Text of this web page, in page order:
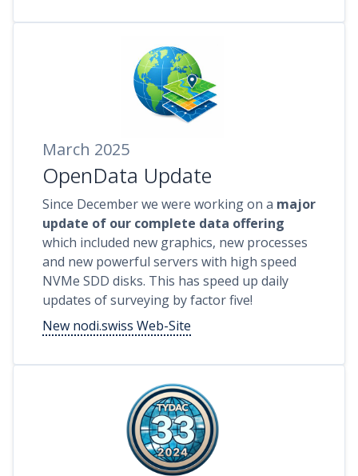
March 2025
OpenData Update
Since December we were working on a major
update of our complete data offering
which included new graphics, new processes
and new powerful servers with high speed
NVMe SDD disks. This has speed up daily
updates of surveying by factor five!
New nodi.swiss Web-Site